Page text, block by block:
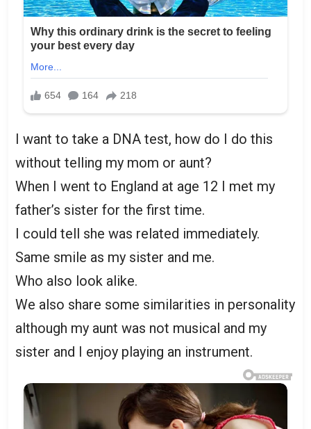
I want to take a DNA test, how do I do this
without telling my mom or aunt?
When I went to England at age 12 I met my
father’s sister for the first time.
I could tell she was related immediately.
Same smile as my sister and me.
Who also look alike.
We also share some similarities in personality
although my aunt was not musical and my
sister and I enjoy playing an instrument.